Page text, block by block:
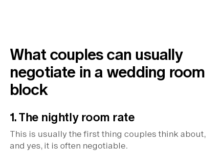
What couples can usually
negotiate in a wedding room
block
1. The nightly room rate
This is usually the first thing couples think about,
and yes, it is often negotiable.